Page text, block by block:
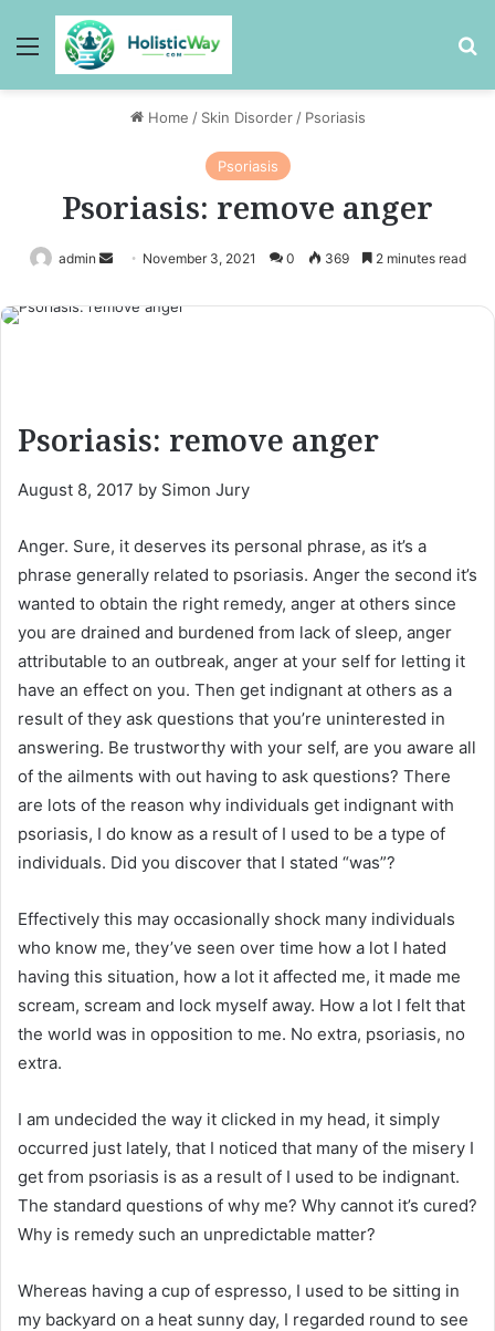
Menu
Home / Skin Disorder / Psoriasis
Psoriasis
Psoriasis: remove anger
admin
Send
email
November 3, 2021 0 369 2 minutes read
Psoriasis: remove anger
August 8, 2017 by Simon Jury
Anger. Sure, it deserves its personal phrase, as it’s a
phrase generally related to psoriasis. Anger the second it’s
wanted to obtain the right remedy, anger at others since
you are drained and burdened from lack of sleep, anger
attributable to an outbreak, anger at your self for letting it
have an effect on you. Then get indignant at others as a
result of they ask questions that you’re uninterested in
answering. Be trustworthy with your self, are you aware all
of the ailments with out having to ask questions? There
are lots of the reason why individuals get indignant with
psoriasis, I do know as a result of I used to be a type of
individuals. Did you discover that I stated “was”?
Effectively this may occasionally shock many individuals
who know me, they’ve seen over time how a lot I hated
having this situation, how a lot it affected me, it made me
scream, scream and lock myself away. How a lot I felt that
the world was in opposition to me. No extra, psoriasis, no
extra.
I am undecided the way it clicked in my head, it simply
occurred just lately, that I noticed that many of the misery I
get from psoriasis is as a result of I used to be indignant.
The standard questions of why me? Why cannot it’s cured?
Why is remedy such an unpredictable matter?
Whereas having a cup of espresso, I used to be sitting in
my backyard on a heat sunny day, I regarded round to see